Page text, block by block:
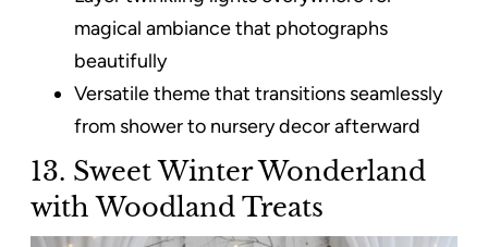
magical ambiance that photographs
beautifully
Versatile theme that transitions seamlessly
from shower to nursery decor afterward
13. Sweet Winter Wonderland
with Woodland Treats